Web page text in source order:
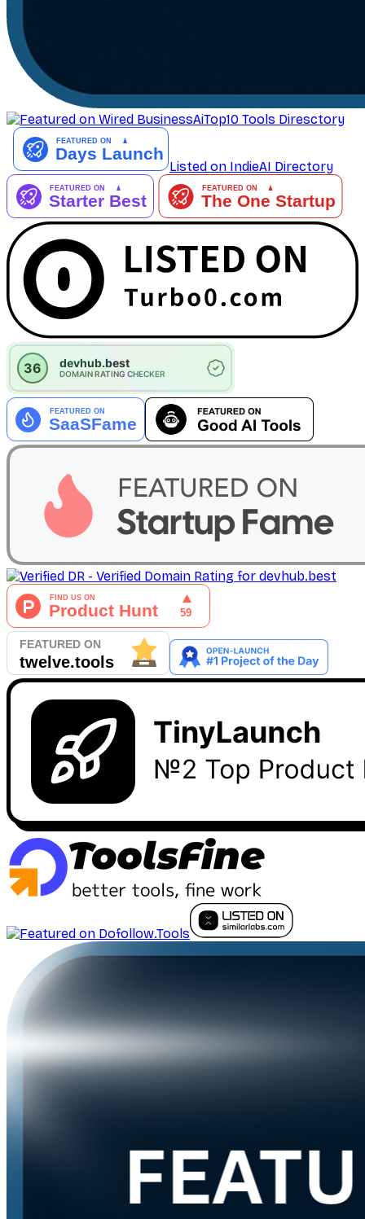
AiTop10 Tools Diresctory
Listed on IndieAI Directory